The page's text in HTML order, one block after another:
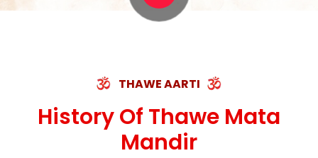
THAWE AARTI
History Of Thawe Mata
Mandir